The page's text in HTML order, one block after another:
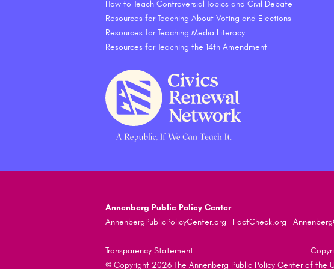
How to Teach Controversial Topics and Civil Debate
Resources for Teaching About Voting and Elections
Resources for Teaching Media Literacy
Resources for Teaching the 14th Amendment
Annenberg Public Policy Center
AnnenbergPublicPolicyCenter.org
FactCheck.org
Transparency Statement
© Copyright 2026 The Annenberg Public Policy Center of the